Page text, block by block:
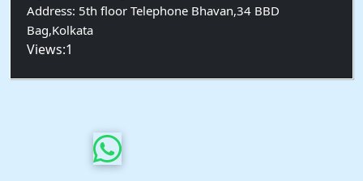
Address: 5th floor Telephone Bhavan,34 BBD
Bag,Kolkata
Views:1